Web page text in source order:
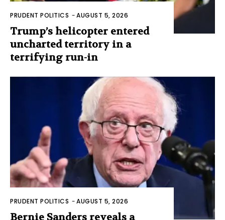
PRUDENT POLITICS -AUGUST 5, 2026
Trump’s helicopter entered
uncharted territory in a
terrifying run-in
PRUDENT POLITICS -AUGUST 5, 2026
Bernie Sanders reveals a